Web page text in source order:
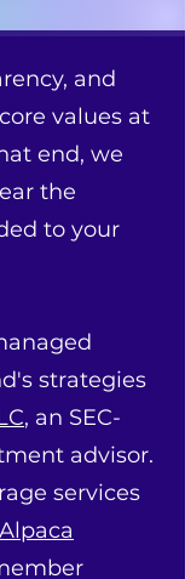
and
values at
end, we
the
to your
strategies
, an SEC-
advisor.
services
Alpaca